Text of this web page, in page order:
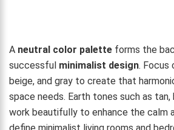
A neutral color palette forms the
successful minimalist design. Focus
beige, and gray to create that
space needs. Earth tones such as tan,
work beautifully to enhance the calm